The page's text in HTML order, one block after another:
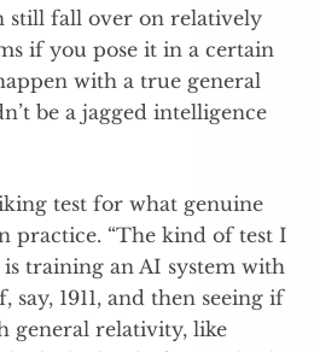
still fall over on relatively
if you pose it in a certain
with a true general
be a jagged intelligence
test for what genuine
practice. “The kind of test I
training an AI system with
1911, and then seeing if
general relativity, like